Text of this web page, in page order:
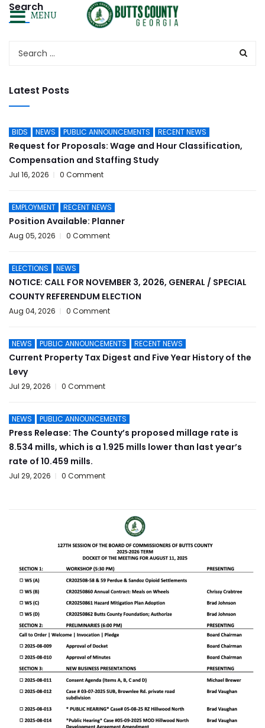
Search
Latest Posts
BIDS NEWS PUBLIC ANNOUNCEMENTS RECENT NEWS
Request for Proposals: Wage and Hour Classification,
Compensation and Staffing Study
Jul 16, 2026 0 Comment
EMPLOYMENT RECENT NEWS
Position Available: Planner
Aug 05, 2026 0 Comment
ELECTIONS NEWS
NOTICE: CALL FOR NOVEMBER 3, 2026, GENERAL / SPECIAL
COUNTY REFERENDUM ELECTION
Aug 04, 2026 0 Comment
NEWS PUBLIC ANNOUNCEMENTS RECENT NEWS
Current Property Tax Digest and Five Year History of the
Levy
Jul 29, 2026 0 Comment
NEWS PUBLIC ANNOUNCEMENTS
Press Release: The County’s proposed millage rate is
8.534 mills, which is a 1.925 mills lower than last year’s
rate of 10.459 mills.
Jul 29, 2026 0 Comment
MENU